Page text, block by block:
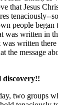
that Jesus
tenaciously--
people began
was written in
written
the message
discovery!!
two groups